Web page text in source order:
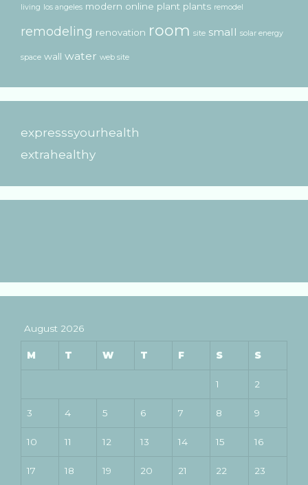
living los angeles modern online plant plants remodel
remodeling renovation room site small solar energy
space wall water web site
expresssyourhealth
extrahealthy
August 2026
M T W T F S S
1 2
3 4 5 6 7 8 9
10 11 12 13 14 15 16
17 18 19 20 21 22 23